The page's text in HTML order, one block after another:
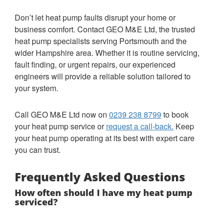
Don’t let heat pump faults disrupt your home or
business comfort. Contact GEO M&E Ltd, the trusted
heat pump specialists serving Portsmouth and the
wider Hampshire area. Whether it is routine servicing,
fault finding, or urgent repairs, our experienced
engineers will provide a reliable solution tailored to
your system.
Call GEO M&E Ltd now on 0239 238 8799 to book
your heat pump service orrequest a call-back. Keep
your heat pump operating at its best with expert care
you can trust.
Frequently Asked Questions
How often should I have my heat pump
serviced?